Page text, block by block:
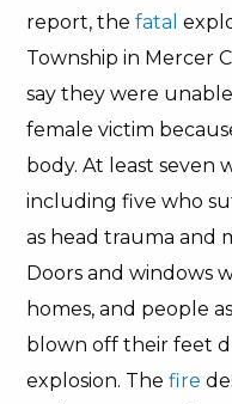
report, thefatal
Township in Mercer
say they were
female victim
body. At least seven
including five who
as head trauma and
Doors and windows
homes, and people
blown off their feet
explosion. Thefire